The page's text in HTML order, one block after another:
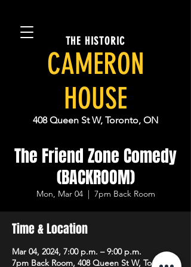
THE HISTORIC
CAMERON
HOUSE
408 Queen St W, Toronto, ON
The Friend Zone Comedy
(BACKROOM)
Mon, Mar 04
  |
7pm Back Room
Time & Location
Mar 04, 2024, 7:00 p.m. – 9:00 p.m.
7pm Back Room, 408 Queen St W, Toronto,